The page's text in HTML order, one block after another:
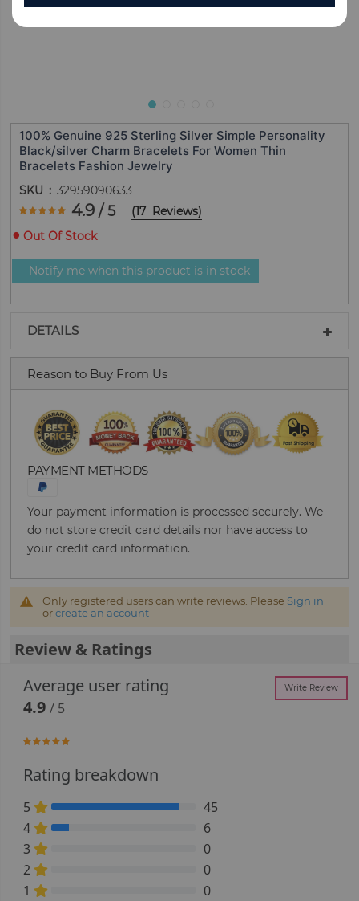
100% Genuine 925 Sterling Silver Simple Personality
Black/silver Charm Bracelets For Women Thin
Bracelets Fashion Jewelry
SKU
32959090633
Rating:
97.647058823529
% of100 4.9/ 5 (17 Reviews)
Out Of Stock
Notify me when this product is in stock
DETAILS
Reason to Buy From Us
PAYMENT METHODS
Your payment information is processed securely. We
do not store credit card details nor have access to
your credit card information.
Only registered users can write reviews. Please Sign in
orcreate an account
Review & Ratings
Average user rating
Write Review
4.9/ 5
97.647058823529%
Rating breakdown
5 88.235294117647% Complete (danger)
45
4
11.764705882353% Complete (danger)
6
3
0
2
0
1
0